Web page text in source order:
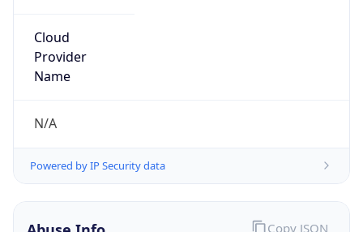
Cloud
Provider
Name
N/A
Powered by IP Security data
Copy JSON